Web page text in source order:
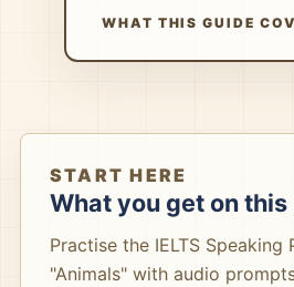
WHAT THIS GUIDE
START HERE
What you get on this
Practise the IELTS Speaking
"Animals" with audio